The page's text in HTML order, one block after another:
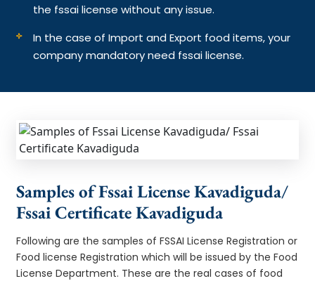
the fssai license without any issue.
In the case of Import and Export food items, your
company mandatory need fssai license.
Samples of Fssai License Kavadiguda/
Fssai Certificate Kavadiguda
Following are the samples of FSSAI License Registration or
Food license Registration which will be issued by the Food
License Department. These are the real cases of food